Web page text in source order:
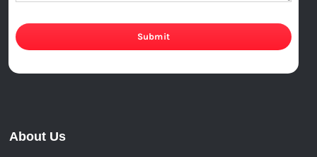
About Us
Submit